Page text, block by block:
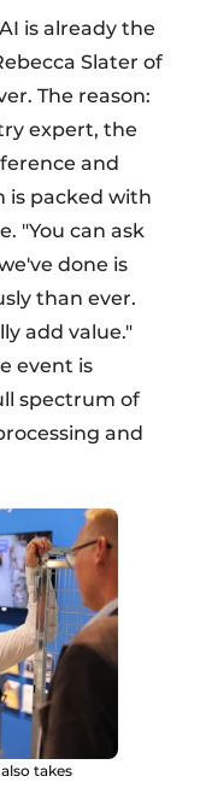
is already the
Slater of
The reason:
expert, the
and
is packed with
"You can ask
done is
than ever.
add value."
event is
spectrum of
and
takes